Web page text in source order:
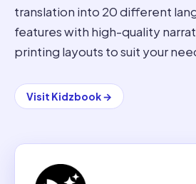
translation into 20 different
features with high-quality
printing layouts to suit your
Visit Kidzbook→